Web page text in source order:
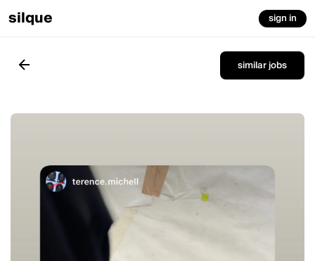
silque sign in
similar jobs